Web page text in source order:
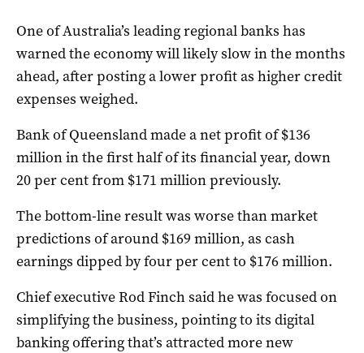
One of Australia’s leading regional banks has
warned the economy will likely slow in the months
ahead, after posting a lower profit as higher credit
expenses weighed.
Bank of Queensland made a net profit of $136
million in the first half of its financial year, down
20 per cent from $171 million previously.
The bottom-line result was worse than market
predictions of around $169 million, as cash
earnings dipped by four per cent to $176 million.
Chief executive Rod Finch said he was focused on
simplifying the business, pointing to its digital
banking offering that’s attracted more new